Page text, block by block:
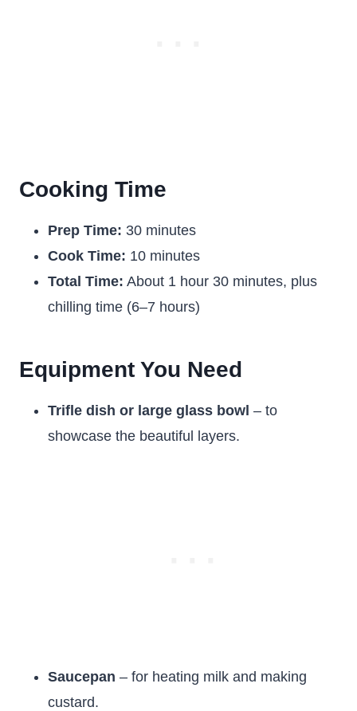
Cooking Time
Prep Time: 30 minutes
Cook Time: 10 minutes
Total Time: About 1 hour 30 minutes, plus
chilling time (6–7 hours)
Equipment You Need
Trifle dish or large glass bowl – to
showcase the beautiful layers.
Saucepan – for heating milk and making
custard.